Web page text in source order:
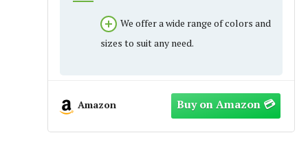
We offer a wide range of colors and
sizes to suit any need.
Amazon